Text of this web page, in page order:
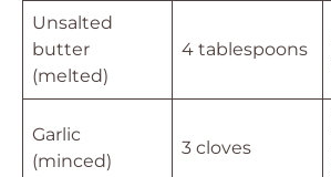
Unsalted
butter
(melted)
4 tablespoons
Garlic
(minced)
3 cloves